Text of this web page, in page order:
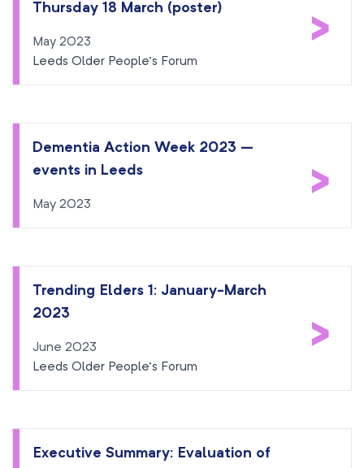
Thursday 18 March (poster)
May 2023
Leeds Older People’s Forum
>
Dementia Action Week 2023 –
events in Leeds
May 2023 >
Trending Elders 1: January-March
2023
June 2023
Leeds Older People’s Forum
>
Executive Summary: Evaluation of